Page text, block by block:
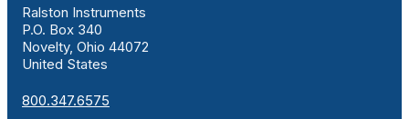
Ralston Instruments
P.O. Box 340
Novelty, Ohio 44072
United States
800.347.6575